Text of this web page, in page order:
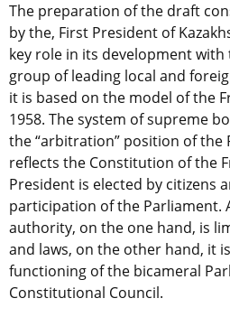
The preparation of the draft
by the, First President of
key role in its development with
group of leading local and
it is based on the model of the
1958. The system of supreme
the “arbitration” position of the
reflects the Constitution of the
President is elected by citizens
participation of the Parliament.
authority, on the one hand, is
and laws, on the other hand, it
functioning of the bicameral
Constitutional Council.